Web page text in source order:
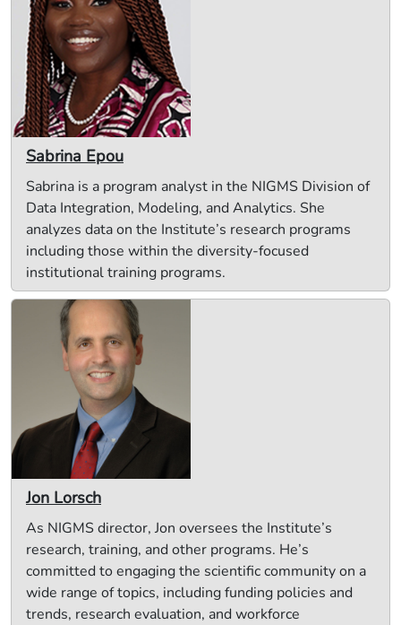
Sabrina Epou
Sabrina is a program analyst in the NIGMS Division of
Data Integration, Modeling, and Analytics. She
analyzes data on the Institute’s research programs
including those within the diversity-focused
institutional training programs.
Jon Lorsch
As NIGMS director, Jon oversees the Institute’s
research, training, and other programs. He’s
committed to engaging the scientific community on a
wide range of topics, including funding policies and
trends, research evaluation, and workforce